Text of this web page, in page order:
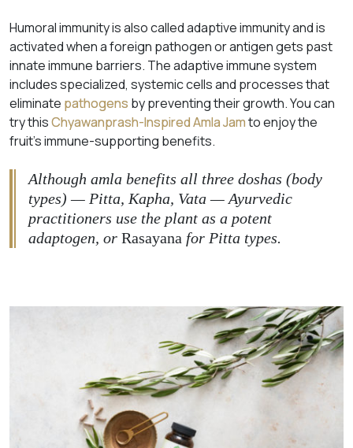
Humoral immunity is also called adaptive immunity and is
activated when a foreign pathogen or antigen gets past
innate immune barriers. The adaptive immune system
includes specialized, systemic cells and processes that
eliminate pathogens by preventing their growth. You can
try thisChyawanprash-Inspired Amla Jamto enjoy the
fruit’s immune-supporting benefits.
Although amla benefits all three doshas (body
types) — Pitta, Kapha, Vata — Ayurvedic
practitioners use the plant as a potent
adaptogen, or Rasayana for Pitta types.